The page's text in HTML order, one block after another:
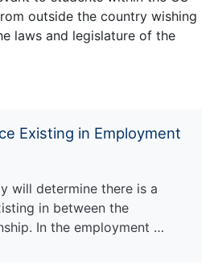
outside the country wishing
laws and legislature of the
Existing in Employment
will determine there is a
in between the
In the employment …